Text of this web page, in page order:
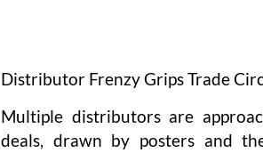
Distributor Frenzy Grips Trade
Multiple distributors are
deals, drawn by posters and